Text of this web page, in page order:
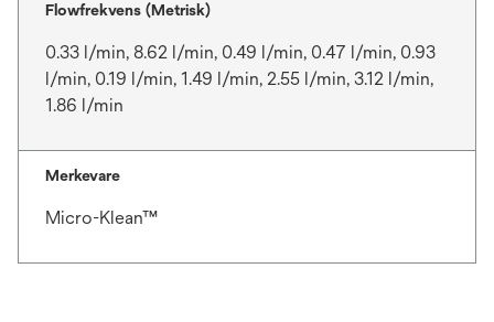
Flowfrekvens (Metrisk)
0.33 l/min, 8.62 l/min, 0.49 l/min, 0.47 l/min, 0.93
l/min, 0.19 l/min, 1.49 l/min, 2.55 l/min, 3.12 l/min,
1.86 l/min
Merkevare
Micro-Klean™